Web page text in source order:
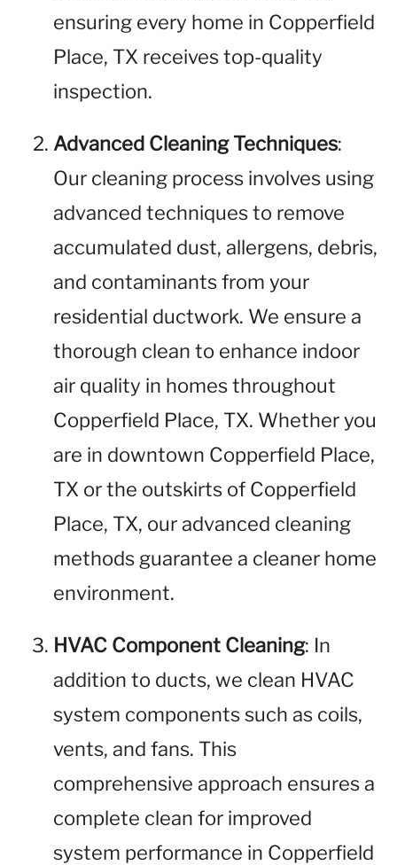
ensuring every home in Copperfield
Place, TX receives top-quality
inspection.
Advanced Cleaning Techniques:
Our cleaning process involves using
advanced techniques to remove
accumulated dust, allergens, debris,
and contaminants from your
residential ductwork. We ensure a
thorough clean to enhance indoor
air quality in homes throughout
Copperfield Place, TX. Whether you
are in downtown Copperfield Place,
TX or the outskirts of Copperfield
Place, TX, our advanced cleaning
methods guarantee a cleaner home
environment.
HVAC Component Cleaning: In
addition to ducts, we clean HVAC
system components such as coils,
vents, and fans. This
comprehensive approach ensures a
complete clean for improved
system performance in Copperfield